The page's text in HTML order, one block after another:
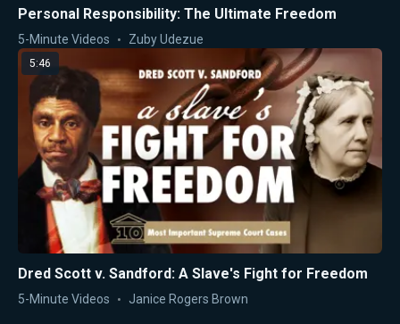
Personal Responsibility: The Ultimate Freedom
5-Minute Videos Zuby Udezue
5:46
Dred Scott v. Sandford: A Slave's Fight for Freedom
5-Minute Videos Janice Rogers Brown